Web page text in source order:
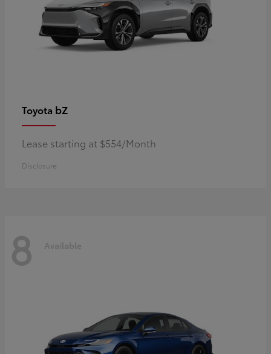
Toyota bZ
Lease starting at $554/Month
Disclosure
8 Available